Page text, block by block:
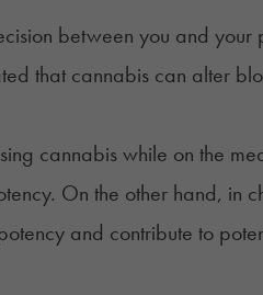
between you and your
that cannabis can alter
cannabis while on the
On the other hand, in
and contribute to